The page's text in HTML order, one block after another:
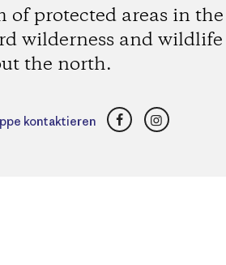
of protected areas in the
wilderness and wildlife
the north.
kontaktieren FacebookInstagram